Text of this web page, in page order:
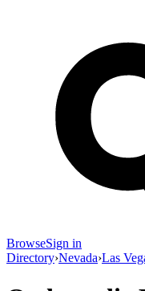
BrowseSign in
Directory›Nevada›Las